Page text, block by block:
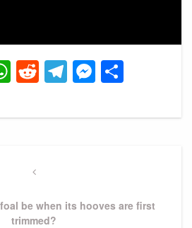
WhatsApp
Reddit
Telegram
Previous
be when its hooves are first
trimmed?